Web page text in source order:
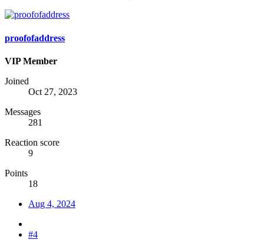
proofofaddress
VIP Member
Joined
Oct 27, 2023
Messages
281
Reaction score
9
Points
18
Aug 4, 2024
#4